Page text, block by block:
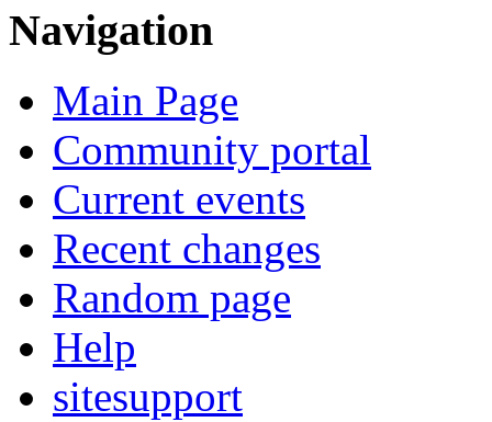
Navigation
Main Page
Community portal
Current events
Recent changes
Random page
Help
sitesupport